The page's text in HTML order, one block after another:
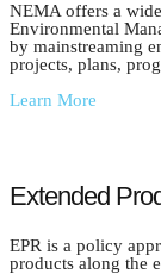
NEMA offers a
Environmental
by mainstreaming
projects, plans,
Learn More
Extended
EPR is a policy
products along the